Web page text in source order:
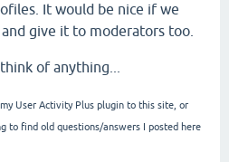
It would be nice if we
give it to moderators too.
of anything...
User Activity Plus plugin to this site, or
to find old questions/answers I posted here